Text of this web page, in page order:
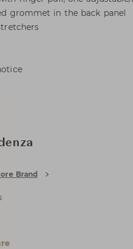
grommet in the back panel
Brand